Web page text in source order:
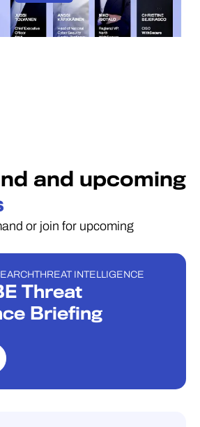
and upcoming
or join for upcoming
THREAT INTELLIGENCE
Threat
Briefing